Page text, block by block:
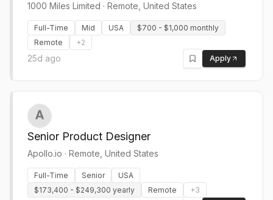
1000 Miles Limited · Remote, United States
Full-Time Mid USA
$700 - $1,000 monthly
Remote
+2
25d ago Apply
Senior Product Designer
Apollo.io · Remote, United States
Full-Time Senior
USA
$173,400 - $249,300 yearly
Remote +3